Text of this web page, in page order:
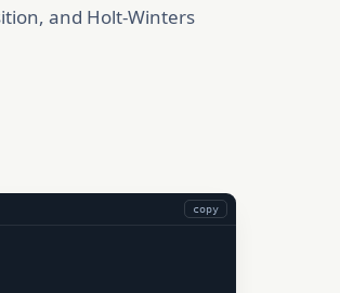
and Holt-Winters
copy